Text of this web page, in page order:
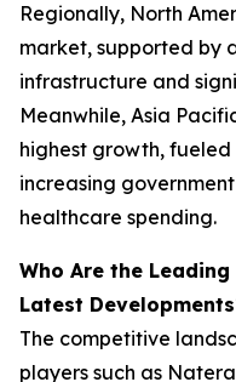
Regionally, North
market, supported by
infrastructure and
Meanwhile, Asia
highest growth,
increasing
healthcare spending.
Who Are the
Latest
The competitive
players such as